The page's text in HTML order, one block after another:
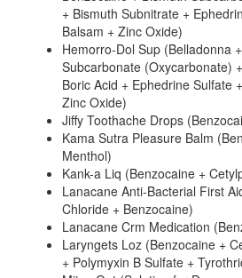
+ Bismuth Subnitrate +
Balsam + Zinc Oxide)
Hemorro-Dol Sup (Belladonna
Subcarbonate (Oxycarbonate)
Boric Acid + Ephedrine Sulfate
Zinc Oxide)
Jiffy Toothache Drops
Kama Sutra Pleasure Balm
Menthol)
Kank-a Liq (Benzocaine +
Lanacane Anti-Bacterial First
Chloride + Benzocaine)
Lanacane Crm Medication
Laryngets Loz (Benzocaine +
+ Polymyxin B Sulfate +